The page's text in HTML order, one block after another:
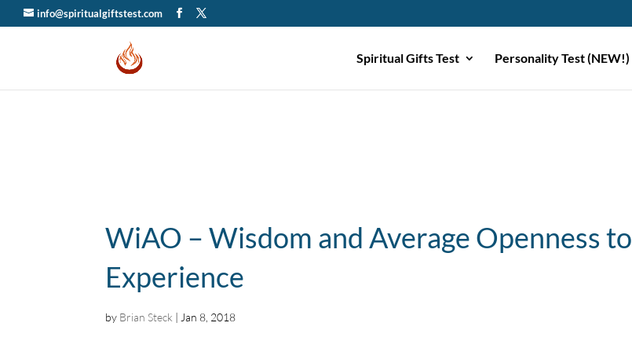
info@spiritualgiftstest.com
Spiritual Gifts Test Personality Test (NEW!)
WiAO – Wisdom and Average Openness to
Experience
by Brian Steck | Jan 8, 2018